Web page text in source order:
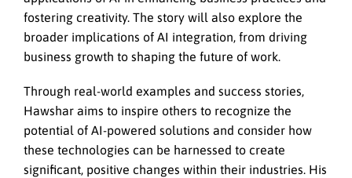
fostering creativity. The story will also explore the
broader implications of AI integration, from driving
business growth to shaping the future of work.
Through real-world examples and success stories,
Hawshar aims to inspire others to recognize the
potential of AI-powered solutions and consider how
these technologies can be harnessed to create
significant, positive changes within their industries. His